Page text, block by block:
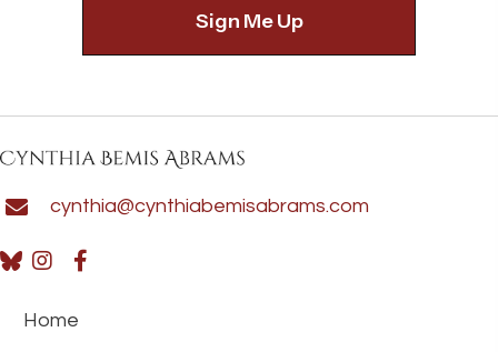
cynthia@cynthiabemisabrams.com
Home